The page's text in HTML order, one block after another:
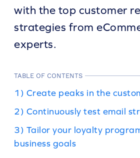
with the top customer
strategies from
experts.
TABLE OF CONTENTS
1) Create peaks in the
2) Continuously test email
3) Tailor your loyalty
business goals